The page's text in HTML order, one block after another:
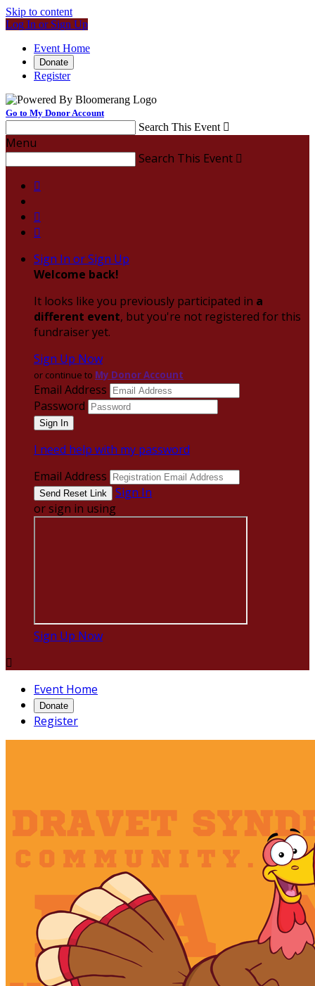
Skip to content
Log In or Sign Up
Event Home
Donate
Register
Go to My Donor Account
Search This Event 
Menu
Search This Event 



Sign In or Sign Up
Welcome back!
It looks like you previously participated in a
different event, but you're not registered for this
fundraiser yet.
Sign Up Now
or continue to My Donor Account
Email Address
Password
I need help with my password
Email Address
Sign In
or sign in using
Sign Up Now

Event Home
Donate
Register